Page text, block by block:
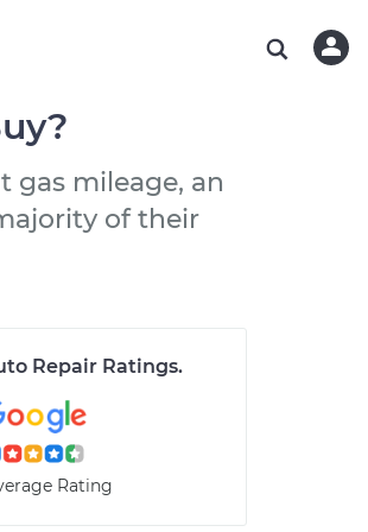
gas mileage, an
of their
Repair Ratings.
Rating